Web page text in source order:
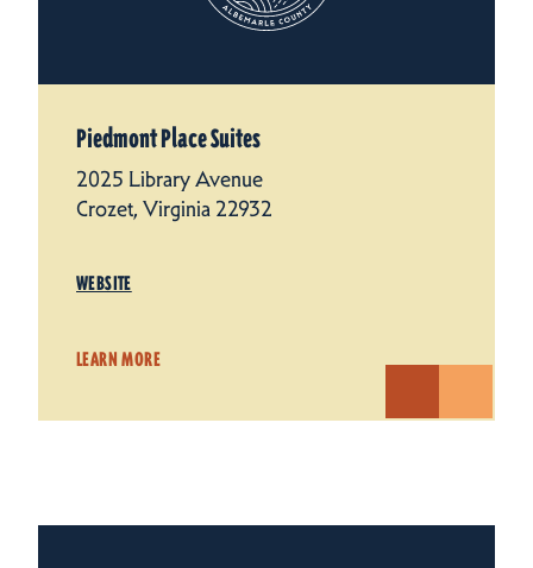
Piedmont Place Suites
2025 Library Avenue
Crozet, Virginia 22932
WEBSITE
LEARN MORE